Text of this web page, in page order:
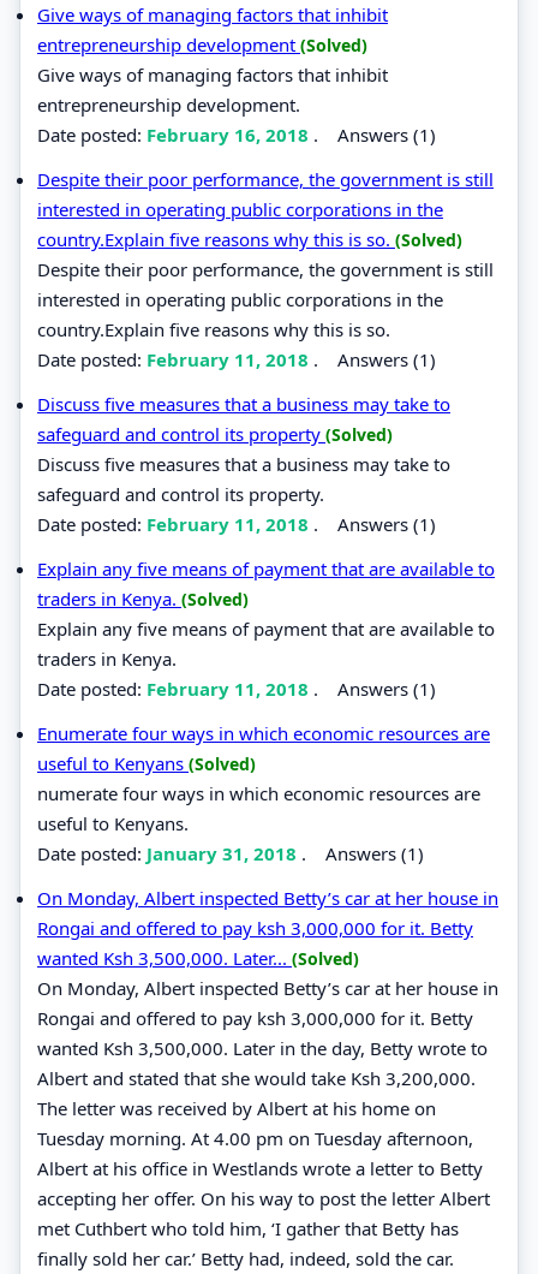
Give ways of managing factors that inhibit
entrepreneurship development (Solved)
Give ways of managing factors that inhibit
entrepreneurship development.
Date posted: February 16, 2018 . Answers (1)
Despite their poor performance, the government is still
interested in operating public corporations in the
country.Explain five reasons why this is so. (Solved)
Despite their poor performance, the government is still
interested in operating public corporations in the
country.Explain five reasons why this is so.
Date posted: February 11, 2018 . Answers (1)
Discuss five measures that a business may take to
safeguard and control its property (Solved)
Discuss five measures that a business may take to
safeguard and control its property.
Date posted: February 11, 2018 . Answers (1)
Explain any five means of payment that are available to
traders in Kenya. (Solved)
Explain any five means of payment that are available to
traders in Kenya.
Date posted: February 11, 2018 . Answers (1)
Enumerate four ways in which economic resources are
useful to Kenyans (Solved)
numerate four ways in which economic resources are
useful to Kenyans.
Date posted: January 31, 2018 . Answers (1)
On Monday, Albert inspected Betty’s car at her house in
Rongai and offered to pay ksh 3,000,000 for it. Betty
wanted Ksh 3,500,000. Later... (Solved)
On Monday, Albert inspected Betty’s car at her house in
Rongai and offered to pay ksh 3,000,000 for it. Betty
wanted Ksh 3,500,000. Later in the day, Betty wrote to
Albert and stated that she would take Ksh 3,200,000.
The letter was received by Albert at his home on
Tuesday morning. At 4.00 pm on Tuesday afternoon,
Albert at his office in Westlands wrote a letter to Betty
accepting her offer. On his way to post the letter Albert
met Cuthbert who told him, ‘I gather that Betty has
finally sold her car.’ Betty had, indeed, sold the car.